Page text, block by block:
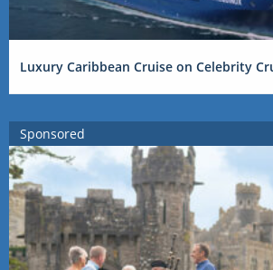
Luxury Caribbean Cruise on Celebrity
Sponsored